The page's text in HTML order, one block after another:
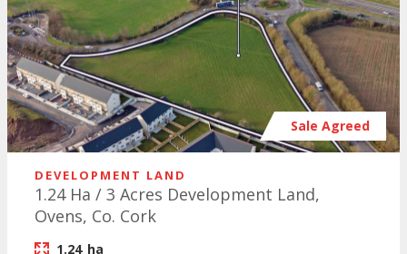
Sale Agreed
DEVELOPMENT LAND
1.24 Ha / 3 Acres Development Land,
Ovens, Co. Cork
1.24 ha